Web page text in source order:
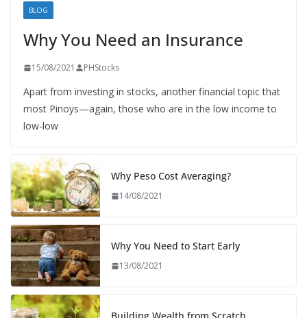
BLOG
Why You Need an Insurance
15/08/2021 PHStocks
Apart from investing in stocks, another financial topic that
most Pinoys—again, those who are in the low income to
low-low
Why Peso Cost Averaging?
14/08/2021
Why You Need to Start Early
13/08/2021